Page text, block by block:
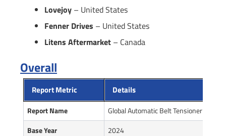
Lovejoy – United States
Fenner Drives – United States
Litens Aftermarket – Canada
Overall
Report Metric Details
Report Name
Global Automatic Belt Tensioner
Base Year
2024